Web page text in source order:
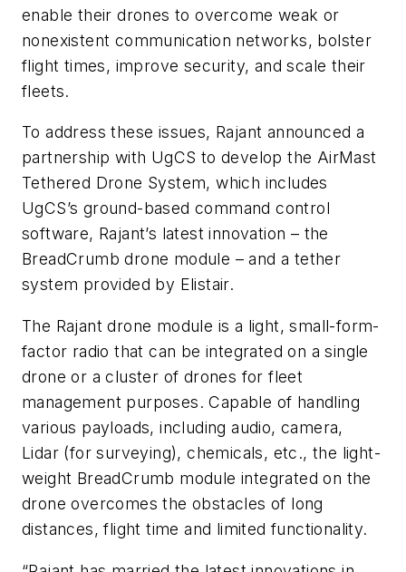
enable their drones to overcome weak or
nonexistent communication networks, bolster
flight times, improve security, and scale their
fleets.
To address these issues, Rajant announced a
partnership with UgCS to develop the AirMast
Tethered Drone System, which includes
UgCS’s ground-based command control
software, Rajant’s latest innovation – the
BreadCrumb drone module – and a tether
system provided by Elistair.
The Rajant drone module is a light, small-form-
factor radio that can be integrated on a single
drone or a cluster of drones for fleet
management purposes. Capable of handling
various payloads, including audio, camera,
Lidar (for surveying), chemicals, etc., the light-
weight BreadCrumb module integrated on the
drone overcomes the obstacles of long
distances, flight time and limited functionality.